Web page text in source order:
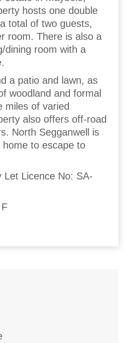
hosts one double
total of two guests,
room. There is also a
dining room with a
a patio and lawn, as
woodland and formal
miles of varied
also offers off-road
North Segganwell is
to escape to
Let Licence No: SA-